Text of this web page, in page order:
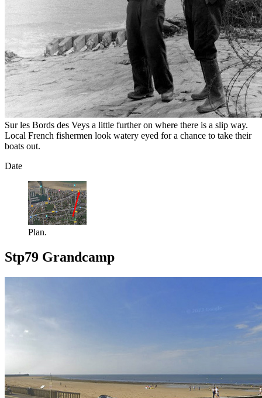
Sur les Bords des Veys a little further on where there is a slip way.
Local French fishermen look watery eyed for a chance to take their
boats out.
Date
Plan.
Stp79 Grandcamp